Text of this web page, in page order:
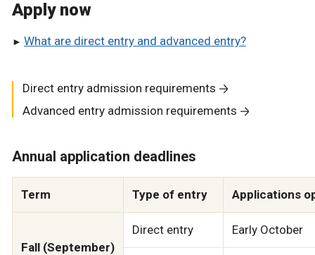
Apply now
What are direct entry and advanced entry?
Direct entry admission requirements
Advanced entry admission requirements
Annual application deadlines
Term Type of entry Applications
Fall (September)
Direct entry Early October